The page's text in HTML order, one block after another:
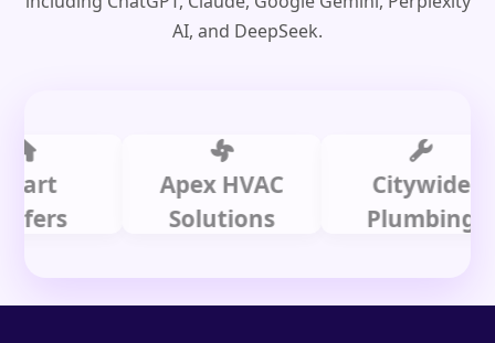
AI, and DeepSeek.
Apex HVAC
Solutions
Citywide
Plumbing